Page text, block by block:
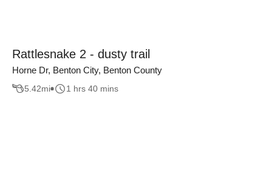
Rattlesnake 2 - dusty trail
Horne Dr, Benton City, Benton County
5.42mi 1 hrs 40 mins